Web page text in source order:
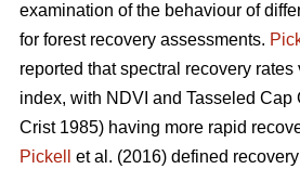
examination of the behaviour of
for forest recovery assessments.
reported that spectral recovery rates
index, with NDVI and Tasseled Cap
Crist 1985) having more rapid
Pickell
et al. (2016) defined